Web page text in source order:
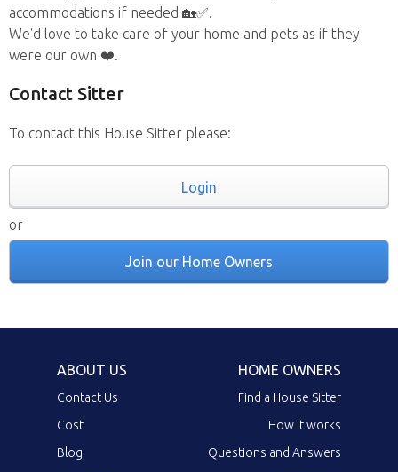
accommodations if needed 🏡✅.
We'd love to take care of your home and pets as if they
were our own ❤️.
Contact Sitter
To contact this House Sitter please:
Login
or
Join our Home Owners
ABOUT US
Contact Us
Cost
Blog
HOME OWNERS
Find a House Sitter
How it works
Questions and Answers